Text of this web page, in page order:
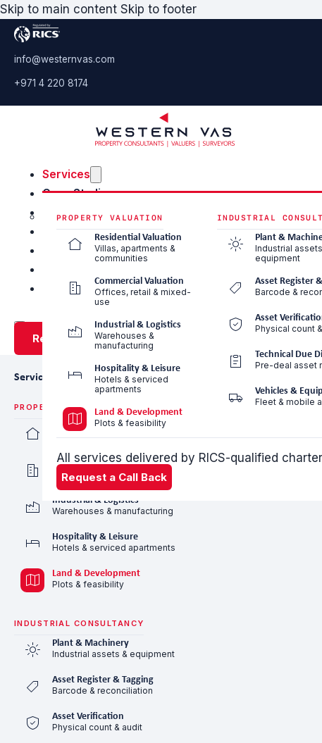
Skip to main content Skip to footer
info@westernvas.com
+971 4 220 8174
Services
PROPERTY VALUATION
Residential Valuation
Villas, apartments &
communities
Commercial Valuation
Offices, retail & mixed-
use
Industrial & Logistics
Warehouses &
manufacturing
Hospitality & Leisure
Hotels & serviced
apartments
Land & Development
Plots & feasibility
INDUSTRIAL
Plant &
Industrial
equipment
Asset Register
Barcode &
Asset
Physical count
Technical Due
Pre-deal asset
Vehicles &
Fleet & mobile
All services delivered by RICS-qualified
Request a Call Back
Case Studies
Blog & Insights
About Us
Careers
Request a Call Back
Services
PROPERTY VALUATION
Residential Valuation
Villas, apartments & communities
Commercial Valuation
Offices, retail & mixed-use
Industrial & Logistics
Warehouses & manufacturing
Hospitality & Leisure
Hotels & serviced apartments
Land & Development
Plots & feasibility
INDUSTRIAL CONSULTANCY
Plant & Machinery
Industrial assets & equipment
Asset Register & Tagging
Barcode & reconciliation
Asset Verification
Physical count & audit